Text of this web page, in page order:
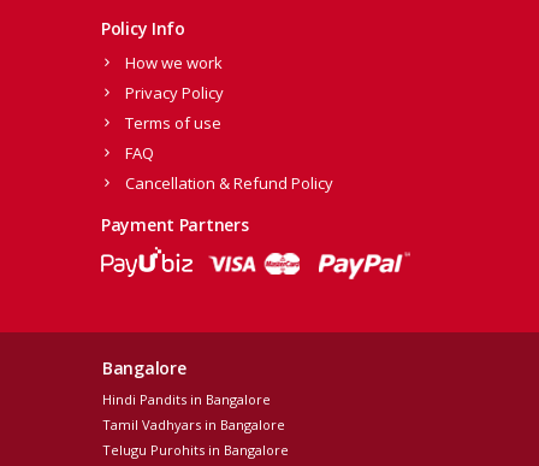
Policy Info
How we work
Privacy Policy
Terms of use
FAQ
Cancellation & Refund Policy
Payment Partners
Bangalore
Hindi Pandits in Bangalore
Tamil Vadhyars in Bangalore
Telugu Purohits in Bangalore